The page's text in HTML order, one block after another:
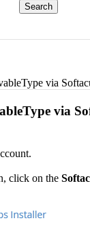
Search
via
via
click on the